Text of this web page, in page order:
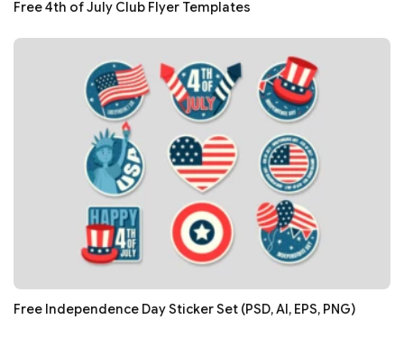
Free 4th of July Club Flyer Templates
Free Independence Day Sticker Set (PSD, AI, EPS, PNG)